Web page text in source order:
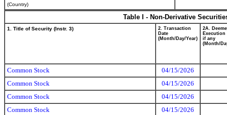
(Country)
Table I - Non-Derivative
1. Title of Security (Instr. 3)
2. Transaction
Date
(Month/Day/Year)
2A.
Execution
if any
(Month/
Common Stock
04/15/2026
Common Stock
04/15/2026
Common Stock
04/15/2026
Common Stock
04/15/2026